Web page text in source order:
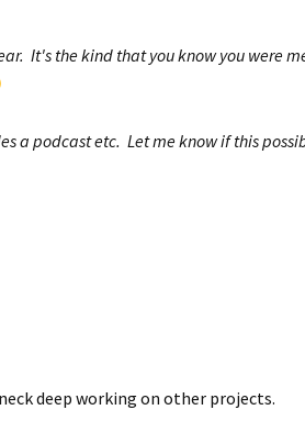
It's the kind that you know you were
a podcast etc. Let me know if this
deep working on other projects.